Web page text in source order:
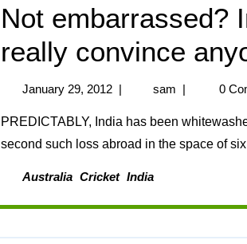
Not embarrassed?
really convince
January 29, 2012 | sam | 0
PREDICTABLY, India has been whitewashed by Australia in the four-Test series. This is the
second such loss abroad in the space of
Australia Cricket India